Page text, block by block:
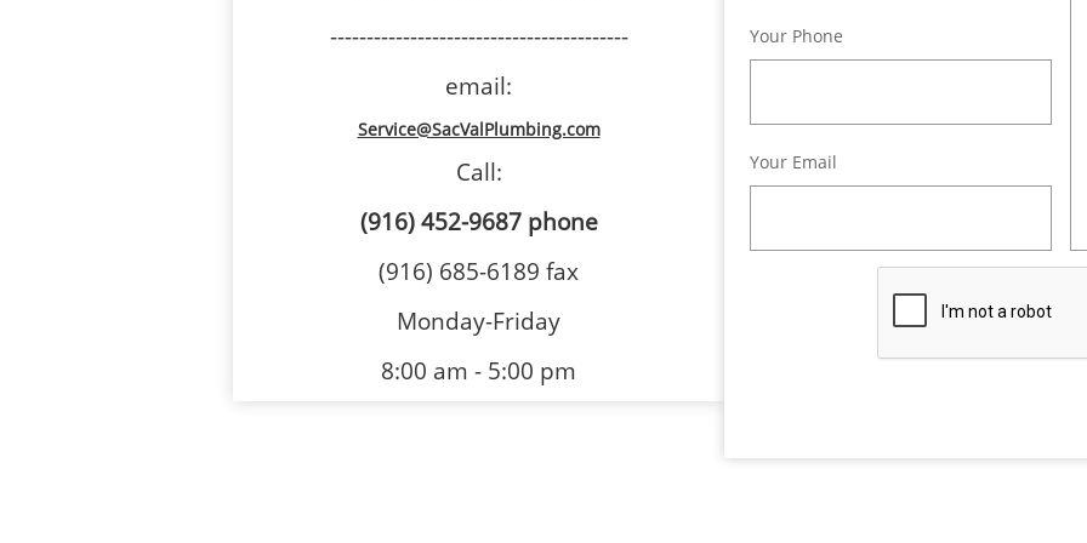
-----------------------------------------
email:
Service@SacValPlumbing.com
Call:
(916) 452-9687 phone
(916) 685-6189 fax
Monday-Friday
8:00 am - 5:00 pm
Your Phone
Your Email